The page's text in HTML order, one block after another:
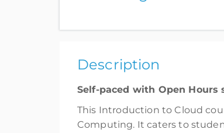
Register
Description
Self-paced with Open Hours
This Introduction to Cloud
Computing. It caters to